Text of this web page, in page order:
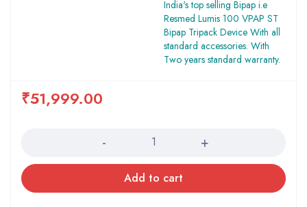
India's top selling Bipap i.e
Resmed Lumis 100 VPAP ST
Bipap Tripack Device With all
standard accessories. With
Two years standard warranty.
₹51,999.00
Add to cart